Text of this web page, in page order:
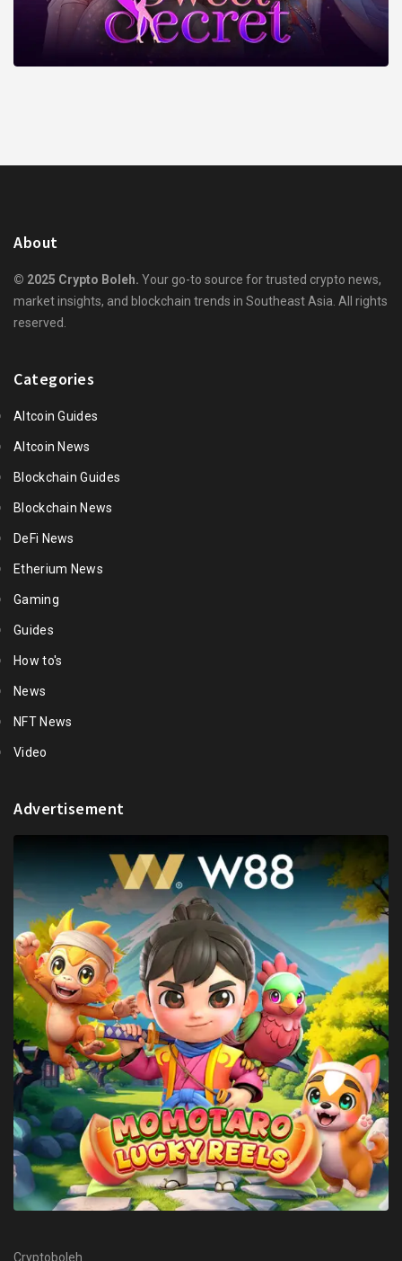
About
© 2025 Crypto Boleh. Your go-to source for trusted crypto news,
market insights, and blockchain trends in Southeast Asia. All rights
reserved.
Categories
Altcoin Guides
Altcoin News
Blockchain Guides
Blockchain News
DeFi News
Etherium News
Gaming
Guides
How to's
News
NFT News
Video
Advertisement
Cryptoboleh